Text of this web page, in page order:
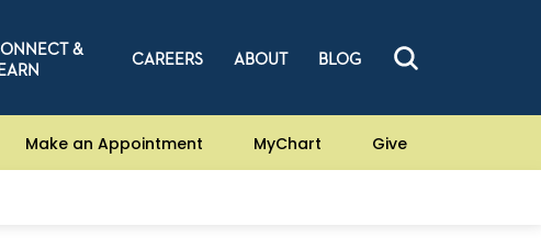
&
CAREERS ABOUT BLOG
Make an Appointment MyChart Give